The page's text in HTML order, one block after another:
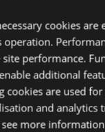
Visit our resource
skulls and
useful tips and
our products.
12.5cm Width 10cm
cookies are
operation.
site performance.
additional
cookies are used for
and analytics
see more